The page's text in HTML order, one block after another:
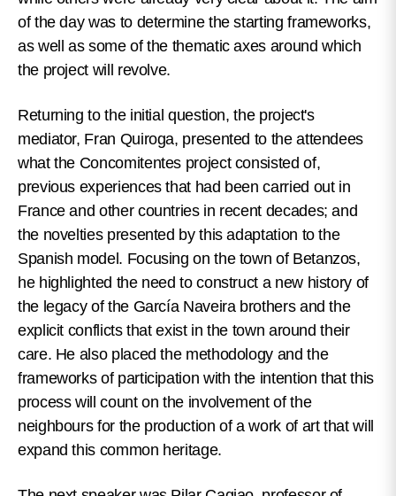
of the day was to determine the starting frameworks,
as well as some of the thematic axes around which
the project will revolve.
Returning to the initial question, the project's
mediator, Fran Quiroga, presented to the attendees
what the Concomitentes project consisted of,
previous experiences that had been carried out in
France and other countries in recent decades; and
the novelties presented by this adaptation to the
Spanish model. Focusing on the town of Betanzos,
he highlighted the need to construct a new history of
the legacy of the García Naveira brothers and the
explicit conflicts that exist in the town around their
care. He also placed the methodology and the
frameworks of participation with the intention that this
process will count on the involvement of the
neighbours for the production of a work of art that will
expand this common heritage.